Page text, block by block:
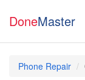
DoneMaster
Phone Repair